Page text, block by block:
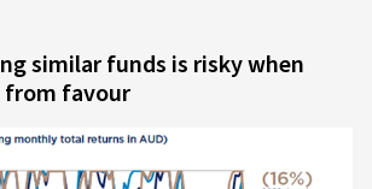
similar funds is risky when
favour